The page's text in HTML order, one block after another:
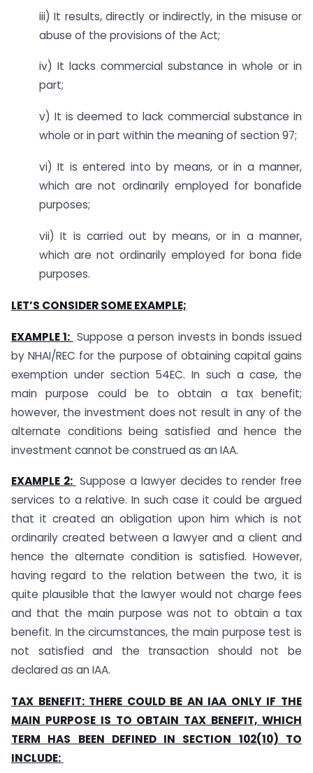
iii) It results, directly or indirectly, in the misuse or
abuse of the provisions of the Act;
iv) It lacks commercial substance in whole or in
part;
v) It is deemed to lack commercial substance in
whole or in part within the meaning of section 97;
vi) It is entered into by means, or in a manner,
which are not ordinarily employed for bonafide
purposes;
vii) It is carried out by means, or in a manner,
which are not ordinarily employed for bona fide
purposes.
LET’S CONSIDER SOME EXAMPLE;
EXAMPLE 1: Suppose a person invests in bonds issued
by NHAI/REC for the purpose of obtaining capital gains
exemption under section 54EC. In such a case, the
main purpose could be to obtain a tax benefit;
however, the investment does not result in any of the
alternate conditions being satisfied and hence the
investment cannot be construed as an IAA.
EXAMPLE 2: Suppose a lawyer decides to render free
services to a relative. In such case it could be argued
that it created an obligation upon him which is not
ordinarily created between a lawyer and a client and
hence the alternate condition is satisfied. However,
having regard to the relation between the two, it is
quite plausible that the lawyer would not charge fees
and that the main purpose was not to obtain a tax
benefit. In the circumstances, the main purpose test is
not satisfied and the transaction should not be
declared as an IAA.
TAX BENEFIT: THERE COULD BE AN IAA ONLY IF THE
MAIN PURPOSE IS TO OBTAIN TAX BENEFIT, WHICH
TERM HAS BEEN DEFINED IN SECTION 102(10) TO
INCLUDE: